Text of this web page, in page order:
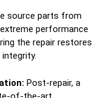
source parts from
performance
the repair restores
integrity.
Post-repair, a